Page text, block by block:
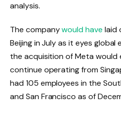
analysis.
The companywould have laid
Beijing in July as it eyes global
the acquisition of Meta
continue operating from
had 105 employees in the
and San Francisco as of